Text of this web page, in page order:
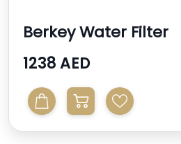
Berkey Water Filter
1238 AED